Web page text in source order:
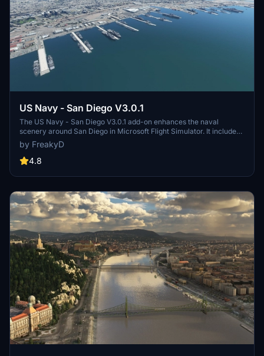
US Navy - San Diego V3.0.1
The US Navy - San Diego V3.0.1 add-on enhances the naval
scenery around San Diego in Microsoft Flight Simulator. It includes
a variety of updated ship models and improved textures, ensuring
compatibility with both MSFS2020 and MSFS2024. Key features
include detailed representations of the Rosecrans Submarine Base,
attack submarines and aircraft carriers. Recent updates have
pads for helicopters.
by FreakyD
4.8